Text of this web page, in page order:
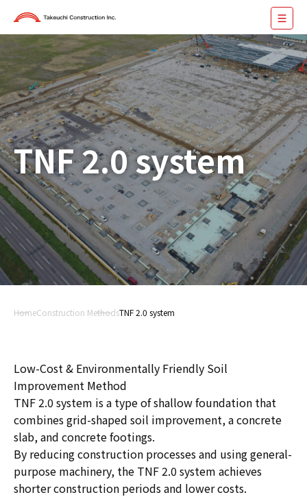
TNF 2.0 system
HomeConstruction MethodsTNF 2.0 system
Low-Cost & Environmentally Friendly Soil
Improvement Method
TNF 2.0 system is a type of shallow foundation that
combines grid-shaped soil improvement, a concrete
slab, and concrete footings.
By reducing construction processes and using general-
purpose machinery, the TNF 2.0 system achieves
shorter construction periods and lower costs.